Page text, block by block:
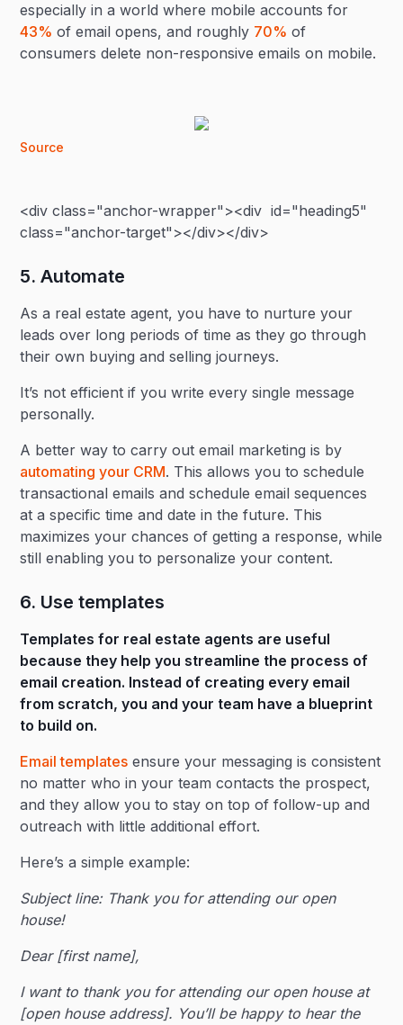
especially in a world where mobile accounts for
43% of email opens, and roughly 70% of
consumers delete non-responsive emails on mobile.
Source
<div class="anchor-wrapper"><div id="heading5"
class="anchor-target"></div></div>
5. Automate
As a real estate agent, you have to nurture your
leads over long periods of time as they go through
their own buying and selling journeys.
It’s not efficient if you write every single message
personally.
A better way to carry out email marketing is by
automating your CRM. This allows you to schedule
transactional emails and schedule email sequences
at a specific time and date in the future. This
maximizes your chances of getting a response, while
still enabling you to personalize your content.
6. Use templates
Templates for real estate agents are useful
because they help you streamline the process of
email creation. Instead of creating every email
from scratch, you and your team have a blueprint
to build on.
Email templates ensure your messaging is consistent
no matter who in your team contacts the prospect,
and they allow you to stay on top of follow-up and
outreach with little additional effort.
Here’s a simple example:
Subject line: Thank you for attending our open
house!
Dear [first name],
I want to thank you for attending our open house at
[open house address]. You’ll be happy to hear the